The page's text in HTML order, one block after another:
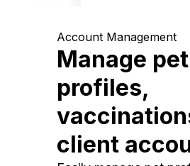
Account Management
Manage pet
profiles,
client